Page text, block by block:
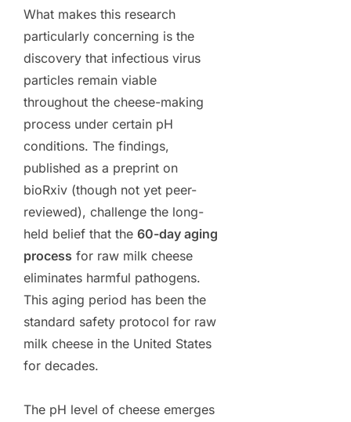
What makes this research
particularly concerning is the
discovery that infectious virus
particles remain viable
throughout the cheese-making
process under certain pH
conditions. The findings,
published as a preprint on
bioRxiv (though not yet peer-
reviewed), challenge the long-
held belief that the 60-day aging
process for raw milk cheese
eliminates harmful pathogens.
This aging period has been the
standard safety protocol for raw
milk cheese in the United States
for decades.
The pH level of cheese emerges